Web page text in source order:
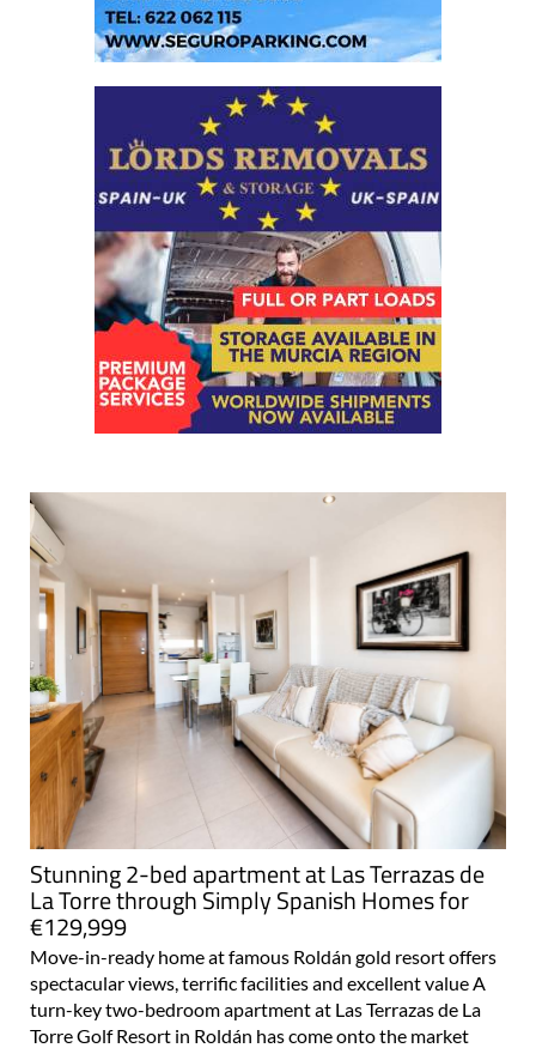
Stunning 2-bed apartment at Las Terrazas de
La Torre through Simply Spanish Homes for
€129,999
Move-in-ready home at famous Roldán gold resort offers
spectacular views, terrific facilities and excellent value A
turn-key two-bedroom apartment at Las Terrazas de La
Torre Golf Resort in Roldán has come onto the market